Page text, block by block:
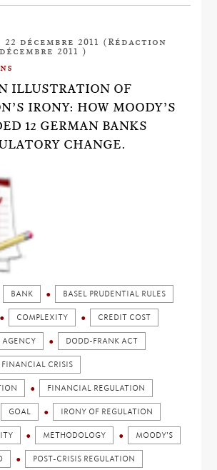
décembre 2011 (Rédaction
2011 )
ILLUSTRATION OF
IRONY: HOW MOODY’S
12 GERMAN BANKS
CHANGE.
BANK BASEL PRUDENTIAL RULES
COMPLEXITY CREDIT COST
AGENCY DODD-FRANK ACT
FINANCIAL CRISIS
FINANCIAL REGULATION
GOAL IRONY OF REGULATION
METHODOLOGY MOODY'S
POST-CRISIS REGULATION